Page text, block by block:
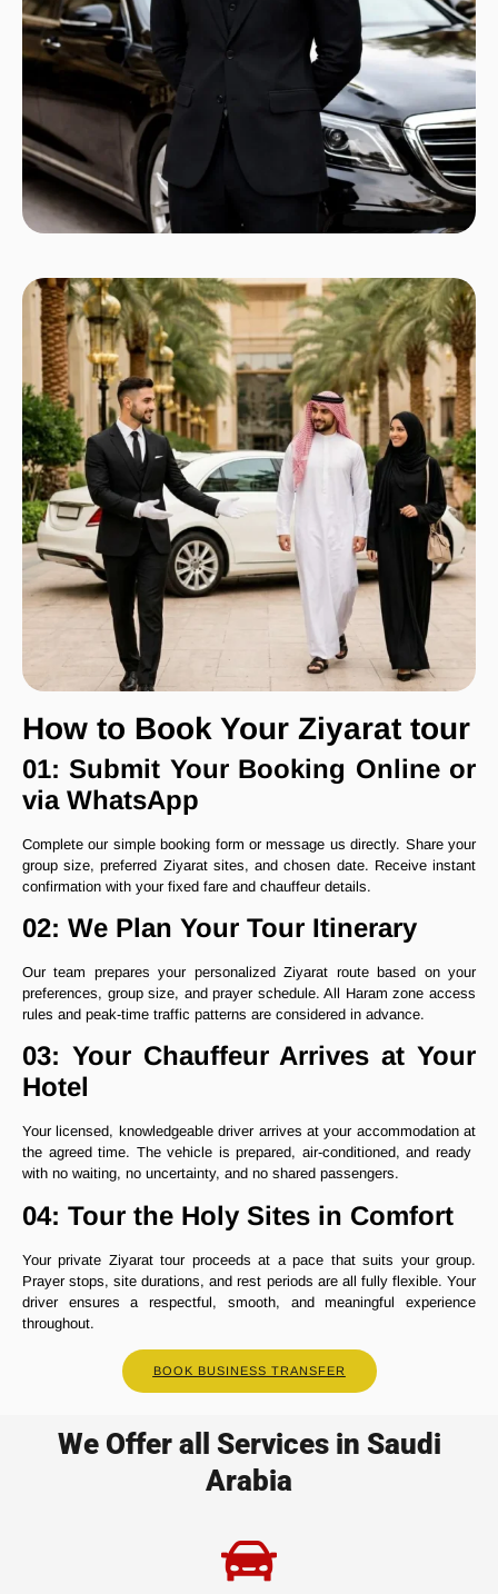
How to Book Your Ziyarat tour
01: Submit Your Booking Online or
via WhatsApp
Complete our simple booking form or message us directly. Share your
group size, preferred Ziyarat sites, and chosen date. Receive instant
confirmation with your fixed fare and chauffeur details.
02: We Plan Your Tour Itinerary
Our team prepares your personalized Ziyarat route based on your
preferences, group size, and prayer schedule. All Haram zone access
rules and peak-time traffic patterns are considered in advance.
03: Your Chauffeur Arrives at Your
Hotel
Your licensed, knowledgeable driver arrives at your accommodation at
the agreed time. The vehicle is prepared, air-conditioned, and ready
with no waiting, no uncertainty, and no shared passengers.
04: Tour the Holy Sites in Comfort
Your private Ziyarat tour proceeds at a pace that suits your group.
Prayer stops, site durations, and rest periods are all fully flexible. Your
driver ensures a respectful, smooth, and meaningful experience
throughout.
BOOK BUSINESS TRANSFER
We Offer all Services in Saudi
Arabia